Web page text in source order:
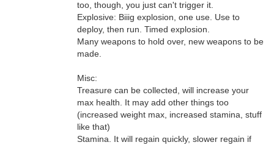
too, though, you just can't trigger it.
Explosive: Biiig explosion, one use. Use to
deploy, then run. Timed explosion.
Many weapons to hold over, new weapons to be
made.
Misc:
Treasure can be collected, will increase your
max health. It may add other things too
(increased weight max, increased stamina, stuff
like that)
Stamina. It will regain quickly, slower regain if